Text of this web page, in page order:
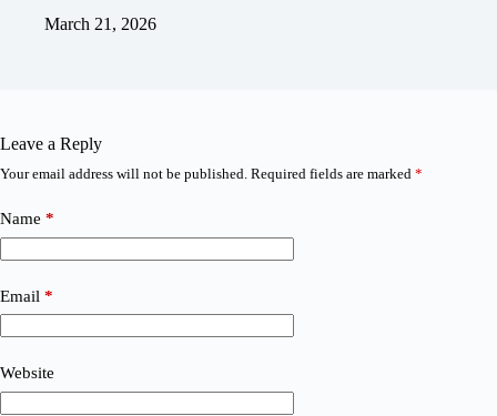
March 21, 2026
Leave a Reply
Your email address will not be published. Required fields are marked *
Name *
Email *
Website